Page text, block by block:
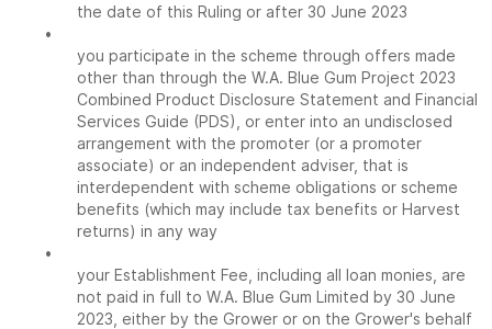
the date of this Ruling or after 30 June 2023
•
you participate in the scheme through offers made
other than through the W.A. Blue Gum Project 2023
Combined Product Disclosure Statement and Financial
Services Guide (PDS), or enter into an undisclosed
arrangement with the promoter (or a promoter
associate) or an independent adviser, that is
interdependent with scheme obligations or scheme
benefits (which may include tax benefits or Harvest
returns) in any way
•
your Establishment Fee, including all loan monies, are
not paid in full to W.A. Blue Gum Limited by 30 June
2023, either by the Grower or on the Grower's behalf